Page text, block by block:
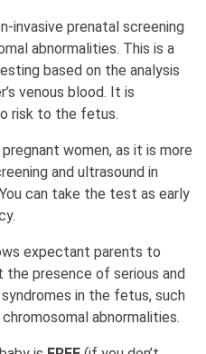
invasive prenatal screening
abnormalities. This is a
based on the analysis
venous blood. It is
risk to the fetus.
women, as it is more
and ultrasound in
can take the test as early
expectant parents to
presence of serious and
in the fetus, such
abnormalities.